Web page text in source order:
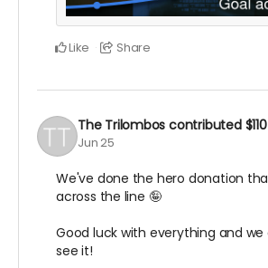
Like Share
The Trilombos contributed $110
Jun 25
We've done the hero donation
across the line 🤪
Good luck with everything and
see it!